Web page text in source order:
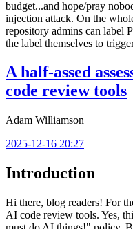
budget...and hope/pray
injection attack. On the
repository admins can label
the label themselves to
A half-assed
code review tools
Adam Williamson
2025-12-16 20:27
Introduction
Hi there, blog readers! For
AI code review tools. Yes,